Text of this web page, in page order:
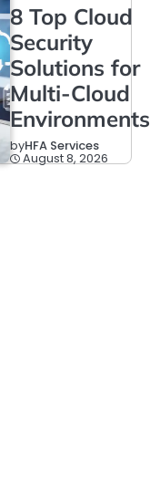
8 Top Cloud
Security
Solutions for
Multi-Cloud
Environments
byHFA Services
August 8, 2026